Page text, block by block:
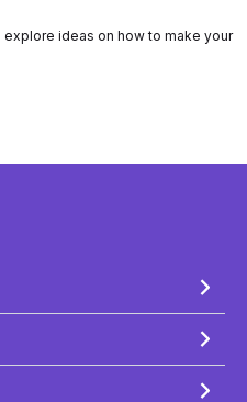
explore ideas on how to make your